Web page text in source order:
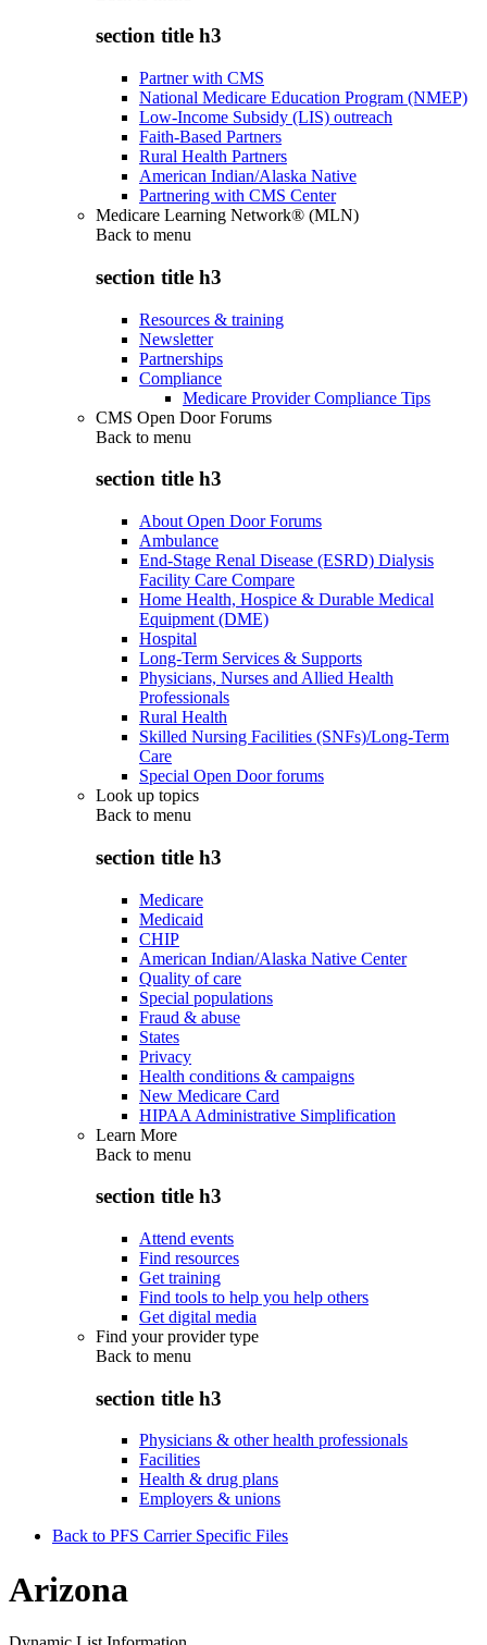
section title h3
Partner with CMS
National Medicare Education Program (NMEP)
Low-Income Subsidy (LIS) outreach
Faith-Based Partners
Rural Health Partners
American Indian/Alaska Native
Partnering with CMS Center
Medicare Learning Network® (MLN)
Back to menu
section title h3
Resources & training
Newsletter
Partnerships
Compliance
Medicare Provider Compliance Tips
CMS Open Door Forums
Back to menu
section title h3
About Open Door Forums
Ambulance
End-Stage Renal Disease (ESRD) Dialysis
Facility Care Compare
Home Health, Hospice & Durable Medical
Equipment (DME)
Hospital
Long-Term Services & Supports
Physicians, Nurses and Allied Health
Professionals
Rural Health
Skilled Nursing Facilities (SNFs)/Long-Term
Care
Special Open Door forums
Look up topics
Back to menu
section title h3
Medicare
Medicaid
CHIP
American Indian/Alaska Native Center
Quality of care
Special populations
Fraud & abuse
States
Privacy
Health conditions & campaigns
New Medicare Card
HIPAA Administrative Simplification
Learn More
Back to menu
section title h3
Attend events
Find resources
Get training
Find tools to help you help others
Get digital media
Find your provider type
Back to menu
section title h3
Physicians & other health professionals
Facilities
Health & drug plans
Employers & unions
Back to PFS Carrier Specific Files
Arizona